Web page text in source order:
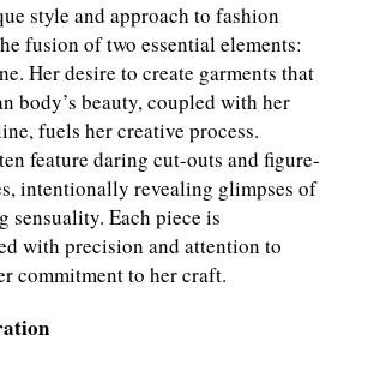
style and approach to fashion
fusion of two essential elements:
Her desire to create garments that
body’s beauty, coupled with her
fuels her creative process.
feature daring cut-outs and figure-
intentionally revealing glimpses of
sensuality. Each piece is
with precision and attention to
commitment to her craft.